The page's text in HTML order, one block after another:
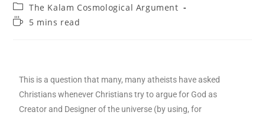
The Kalam Cosmological Argument
5 mins read
This is a question that many, many atheists have asked
Christians whenever Christians try to argue for God as
Creator and Designer of the universe (by using, for